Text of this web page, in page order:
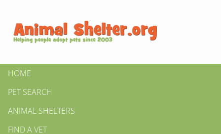
HOME
PET SEARCH
ANIMAL SHELTERS
FIND A VET